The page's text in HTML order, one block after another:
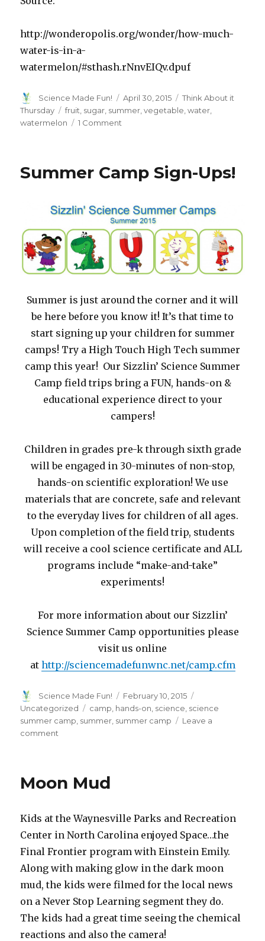
http://wonderopolis.org/wonder/how-much-
water-is-in-a-
watermelon/#sthash.rNnvEIQv.dpuf
Author
Science Made Fun!
Posted
on
April 30, 2015 Categories
Think About it
Thursday
Tags
fruit sugar summer ,vegetable ,water
watermelon
1 Comment
Thursday:
How
Water
Is
In
A
Watermelon?
Summer Camp Sign-Ups!
Summer is just around the corner and it will
be here before you know it! It’s that time to
start signing up your children for summer
camps! Try a High Touch High Tech summer
camp this year! Our Sizzlin’ Science Summer
Camp field trips bring a FUN, hands-on &
educational experience direct to your
campers!
Children in grades pre-k through sixth grade
will be engaged in 30-minutes of non-stop,
hands-on scientific exploration! We use
materials that are concrete, safe and relevant
to the everyday lives for children of all ages.
Upon completion of the field trip, students
will receive a cool science certificate and ALL
programs include “make-and-take”
experiments!
For more information about our Sizzlin’
Science Summer Camp opportunities please
visit us online
at http://sciencemadefunwnc.net/camp.cfm
Author
Science Made Fun!
Posted
on
February 10, 2015
Uncategorized
Tags
camp hands-on science science
summer camp summer summer camp
Leave a
comment
Ups!
Moon Mud
Kids at theWaynesville Parks and Recreation
Center in North Carolina enjoyed Space…the
Final Frontier program with Einstein Emily.
Along with making glow in the dark moon
mud, the kids were filmed for the local news
on a Never Stop Learning segment they do.
The kids had a great time seeing the chemical
reactions and also the camera!